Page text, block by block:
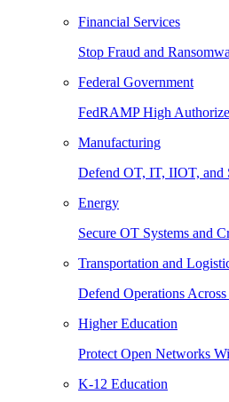
Financial Services
Stop Fraud and
Federal Government
FedRAMP High
Manufacturing
Defend OT, IT, IIOT, and
Energy
Secure OT Systems and
Transportation and
Defend Operations
Higher Education
Protect Open Networks
K-12 Education